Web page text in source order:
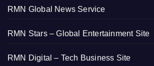
RMN Global News Service
RMN Stars – Global Entertainment Site
RMN Digital – Tech Business Site